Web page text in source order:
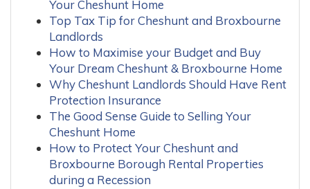
Your Cheshunt Home
Top Tax Tip for Cheshunt and Broxbourne
Landlords
How to Maximise your Budget and Buy
Your Dream Cheshunt & Broxbourne Home
Why Cheshunt Landlords Should Have Rent
Protection Insurance
The Good Sense Guide to Selling Your
Cheshunt Home
How to Protect Your Cheshunt and
Broxbourne Borough Rental Properties
during a Recession